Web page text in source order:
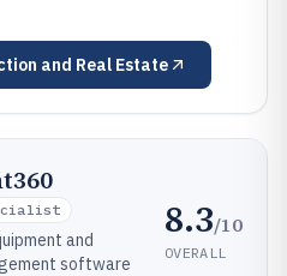
and Real Estate
and
software
8.3/10
OVERALL